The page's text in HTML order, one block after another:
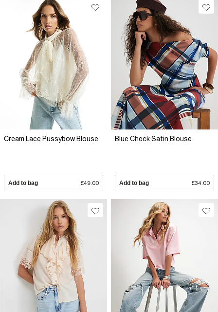
Cream Lace Pussybow Blouse
Add to bag £49.00
Blue Check Satin Blouse
Add to bag £34.00